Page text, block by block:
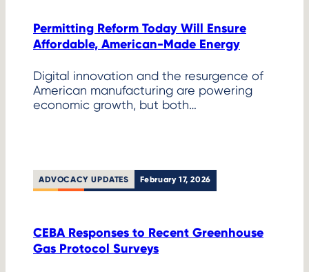
Permitting Reform Today Will Ensure
Affordable, American-Made Energy
Digital innovation and the resurgence of
American manufacturing are powering
economic growth, but both…
ADVOCACY UPDATES February 17, 2026
CEBA Responses to Recent Greenhouse
Gas Protocol Surveys